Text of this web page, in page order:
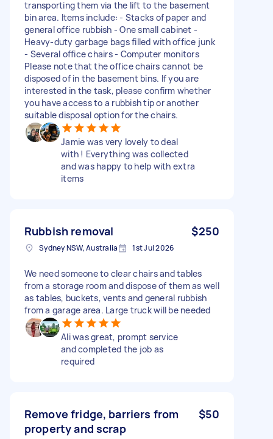
transporting them via the lift to the basement
bin area. Items include: - Stacks of paper and
general office rubbish - One small cabinet -
Heavy-duty garbage bags filled with office junk
- Several office chairs - Computer monitors
Please note that the office chairs cannot be
disposed of in the basement bins. If you are
interested in the task, please confirm whether
you have access to a rubbish tip or another
suitable disposal option for the chairs.
Jamie was very lovely to deal
with ! Everything was collected
and was happy to help with extra
items
Rubbish removal $250
Sydney NSW, Australia 1st Jul 2026
We need someone to clear chairs and tables
from a storage room and dispose of them as well
as tables, buckets, vents and general rubbish
from a garage area. Large truck will be needed
Ali was great, prompt service
and completed the job as
required
Remove fridge, barriers from
property and scrap
$50